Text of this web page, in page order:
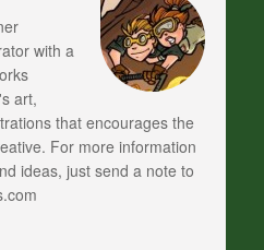
with a
art,
that encourages the
For more information
ideas, just send a note to